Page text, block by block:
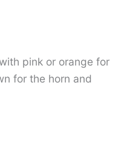
pink or orange for
for the horn and